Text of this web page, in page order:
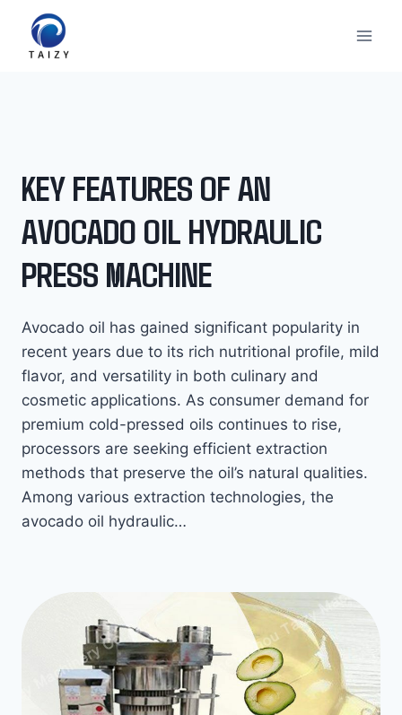
content
KEY FEATURES OF AN
AVOCADO OIL HYDRAULIC
PRESS MACHINE
Avocado oil has gained significant popularity in
recent years due to its rich nutritional profile, mild
flavor, and versatility in both culinary and
cosmetic applications. As consumer demand for
premium cold-pressed oils continues to rise,
processors are seeking efficient extraction
methods that preserve the oil’s natural qualities.
Among various extraction technologies, the
avocado oil hydraulic…